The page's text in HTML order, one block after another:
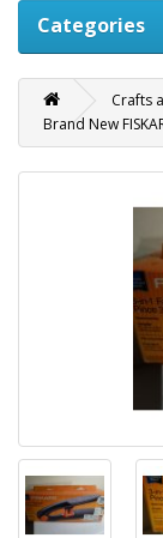
Categories
Crafts
Brand New